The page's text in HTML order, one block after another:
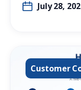
July 28,
Customer